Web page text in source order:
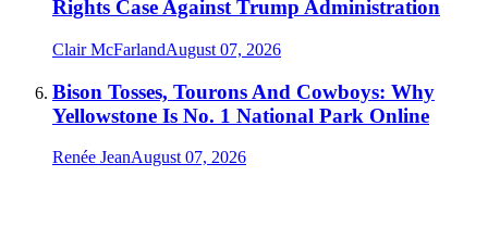
Rights Case Against Trump Administration
Clair McFarlandAugust 07, 2026
Bison Tosses, Tourons And Cowboys: Why
Yellowstone Is No. 1 National Park Online
Renée JeanAugust 07, 2026